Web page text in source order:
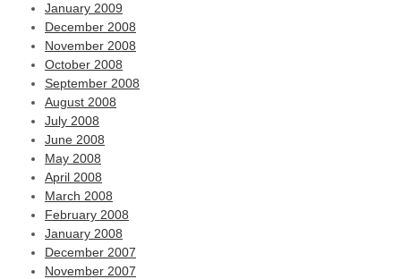
January 2009
December 2008
November 2008
October 2008
September 2008
August 2008
July 2008
June 2008
May 2008
April 2008
March 2008
February 2008
January 2008
December 2007
November 2007